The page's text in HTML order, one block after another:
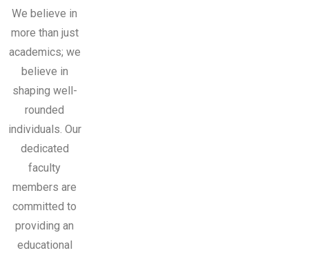
We believe in
more than just
academics; we
believe in
shaping well-
rounded
individuals. Our
dedicated
faculty
members are
committed to
providing an
educational